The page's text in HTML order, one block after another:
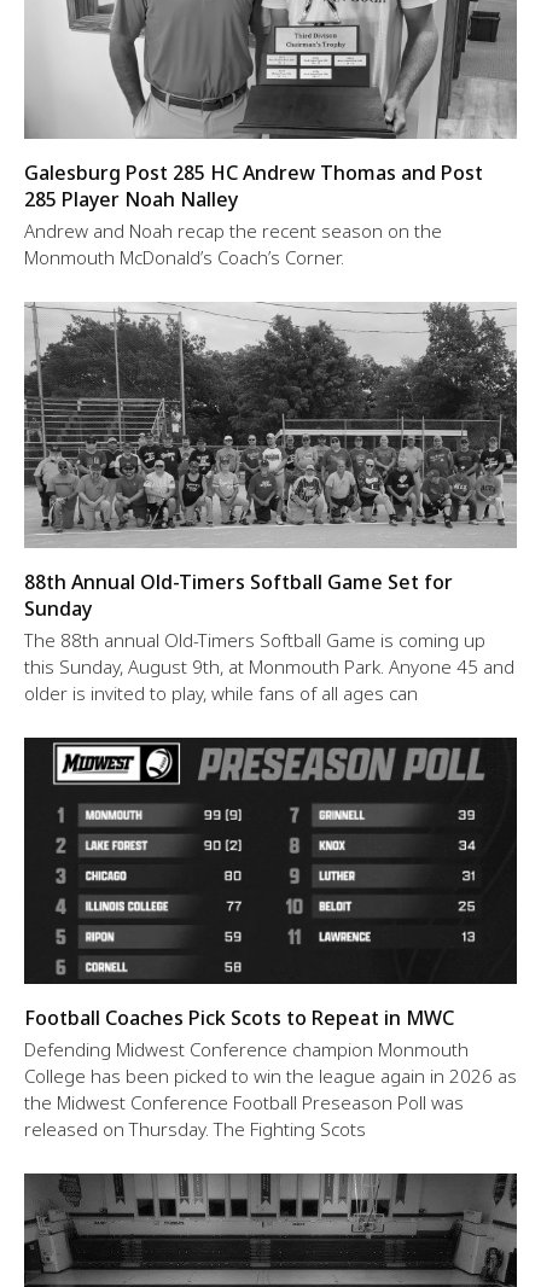
Galesburg Post 285 HC Andrew Thomas and Post
285 Player Noah Nalley
Andrew and Noah recap the recent season on the
Monmouth McDonald’s Coach’s Corner.
88th Annual Old-Timers Softball Game Set for
Sunday
The 88th annual Old-Timers Softball Game is coming up
this Sunday, August 9th, at Monmouth Park. Anyone 45 and
older is invited to play, while fans of all ages can
Football Coaches Pick Scots to Repeat in MWC
Defending Midwest Conference champion Monmouth
College has been picked to win the league again in 2026 as
the Midwest Conference Football Preseason Poll was
released on Thursday. The Fighting Scots